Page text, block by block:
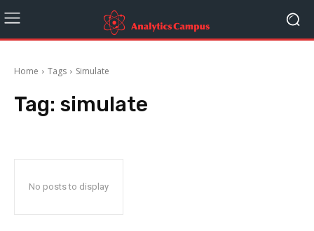
Home Tags Simulate
Tag: simulate
No posts to display